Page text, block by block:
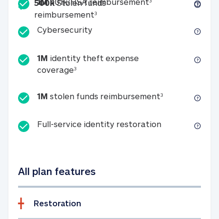
500kStolen funds
reimbursement3500k Stolen funds
CybersecurityCybersecurity
1M identity theft expense
coverage31M identity theft expense coverage
1M stolen funds reimbursement31M stolen
Full-service identity restorationFull-service
All plan features
Restoration